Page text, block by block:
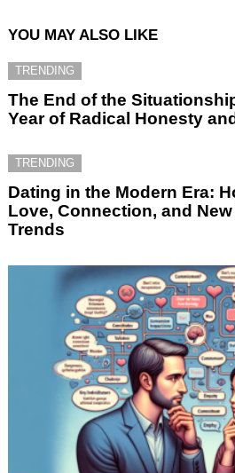
YOU MAY ALSO LIKE
TRENDING
The End of the
Year of Radical Honesty
TRENDING
Dating in the Modern Era:
Love, Connection, and
Trends